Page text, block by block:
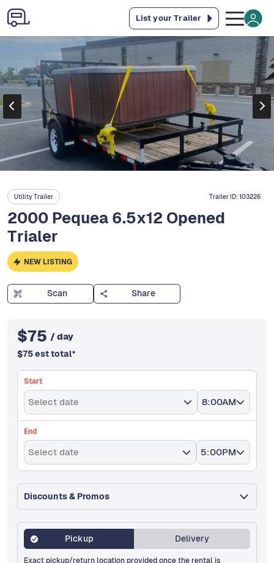
List your Trailer
Utility Trailer Trailer ID:103226
2000 Pequea 6.5x12 Opened
Trialer
NEW LISTING
Scan Share
$75 / day
$75est total*
Start
Select date 8:00AM
End
Select date 5:00PM
Discounts & Promos
Pickup Delivery
Exact pickup/return location provided once the rental is